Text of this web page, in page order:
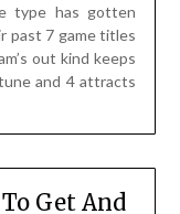
type has gotten
past 7 game titles
out kind keeps
and 4 attracts
Get And